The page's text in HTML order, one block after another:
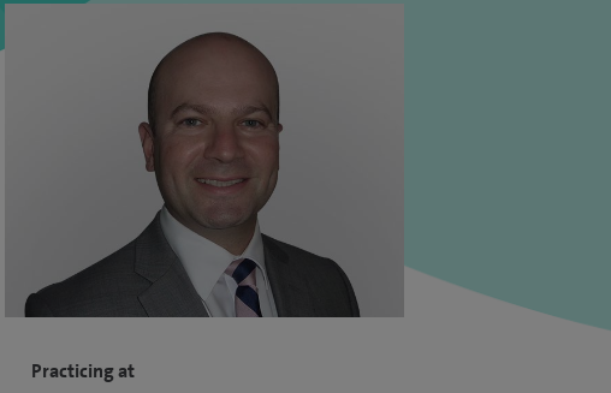
Practicing at